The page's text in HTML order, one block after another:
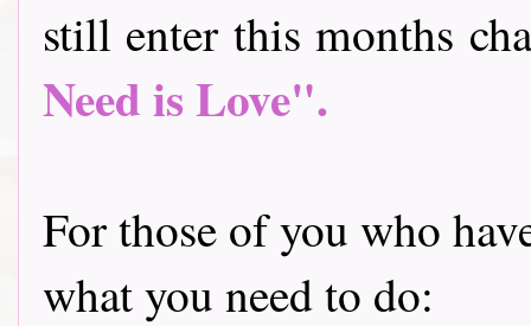
still enter this months
Need is Love".
For those of you who
what you need to do: